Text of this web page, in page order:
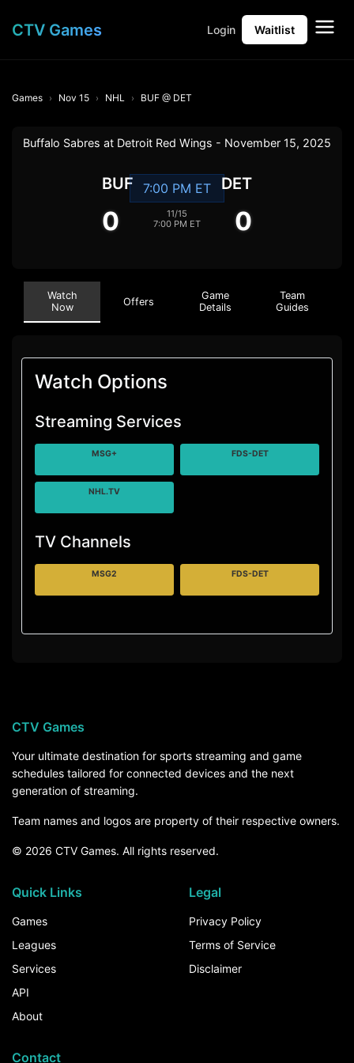
CTV Games Login Waitlist
Games Nov 15 NHL BUF @ DET
Buffalo Sabres at Detroit Red Wings - November 15, 2025
BUF
0
7:00 PM ET
11/15
7:00 PM ET
DET
0
Watch
Now
Offers
Game
Details
Team
Guides
Watch Options
Streaming Services
MSG+ FDS-DET
NHL.TV
TV Channels
MSG2 FDS-DET
CTV Games
Your ultimate destination for sports streaming and game
schedules tailored for connected devices and the next
generation of streaming.
Team names and logos are property of their respective owners.
© 2026 CTV Games. All rights reserved.
Quick Links
Games
Leagues
Services
API
About
Legal
Privacy Policy
Terms of Service
Disclaimer
Contact